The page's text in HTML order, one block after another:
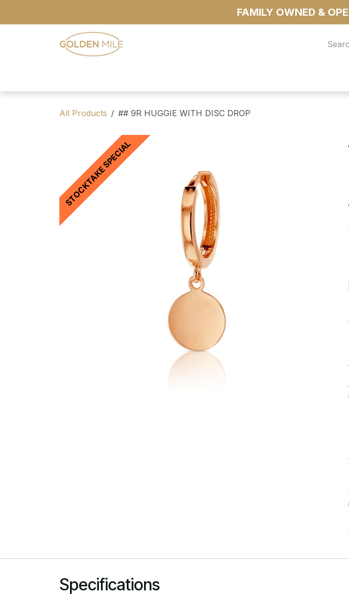
FAMILY OWNED &
All Products ## 9R HUGGIE WITH DISC DROP
STOCKTAKE SPECIAL
Specifications